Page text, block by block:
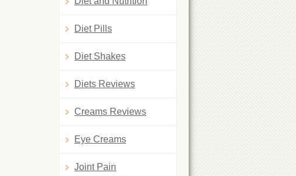
Diet Pills
Diet Shakes
Diets Reviews
Creams Reviews
Eye Creams
Joint Pain